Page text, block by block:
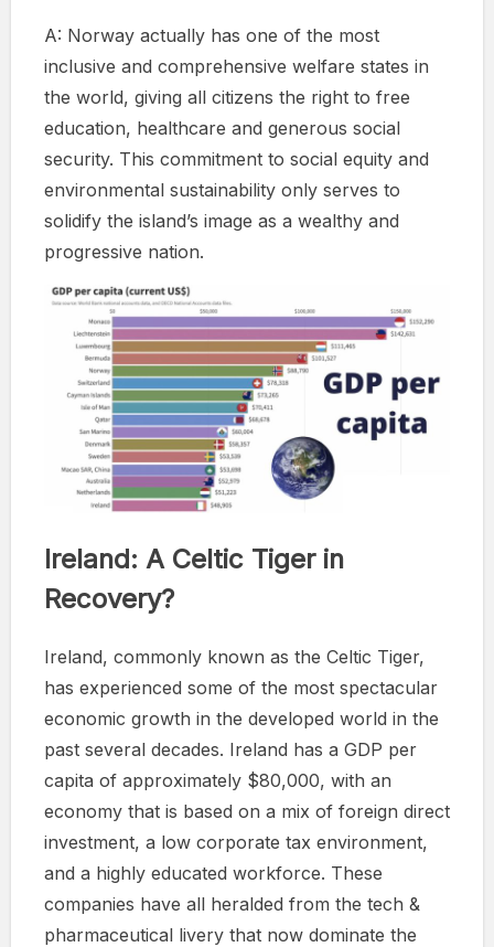
A: Norway actually has one of the most
inclusive and comprehensive welfare states in
the world, giving all citizens the right to free
education, healthcare and generous social
security. This commitment to social equity and
environmental sustainability only serves to
solidify the island’s image as a wealthy and
progressive nation.
Ireland: A Celtic Tiger in
Recovery?
Ireland, commonly known as the Celtic Tiger,
has experienced some of the most spectacular
economic growth in the developed world in the
past several decades. Ireland has a GDP per
capita of approximately $80,000, with an
economy that is based on a mix of foreign direct
investment, a low corporate tax environment,
and a highly educated workforce. These
companies have all heralded from the tech &
pharmaceutical livery that now dominate the